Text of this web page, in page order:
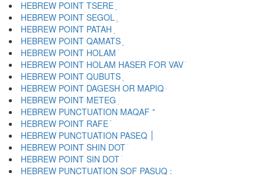
HEBREW POINT TSERE ֵ
HEBREW POINT SEGOL ֶ
HEBREW POINT PATAH ַ
HEBREW POINT QAMATS ָ
HEBREW POINT HOLAM ֹ
HEBREW POINT HOLAM HASER FOR VAV ֺ
HEBREW POINT QUBUTS ֻ
HEBREW POINT DAGESH OR MAPIQ ּ
HEBREW POINT METEG ֽ
HEBREW PUNCTUATION MAQAF ־
HEBREW POINT RAFE ֿ
HEBREW POINT SHIN DOT ׁ
HEBREW POINT SIN DOT ׂ